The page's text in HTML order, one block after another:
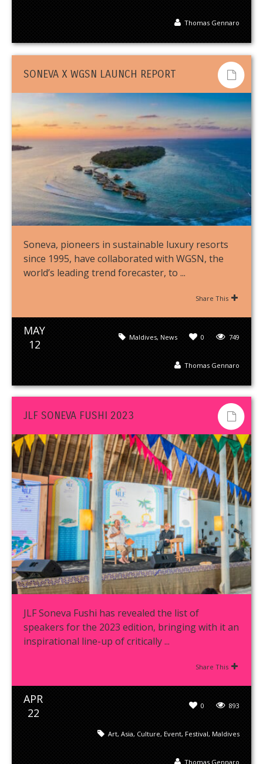
Thomas Gennaro
SONEVA X WGSN LAUNCH REPORT
Soneva, pioneers in sustainable luxury resorts
since 1995, have collaborated with WGSN, the
world’s leading trend forecaster, to ...
Share This
MAY
12
749
0
Maldives, News
Thomas Gennaro
JLF SONEVA FUSHI 2023
JLF Soneva Fushi has revealed the list of
speakers for the 2023 edition, bringing with it an
inspirational line-up of critically ...
Share This
APR
22
893
0
Art, Asia, Culture, Event, Festival, Maldives
Thomas Gennaro